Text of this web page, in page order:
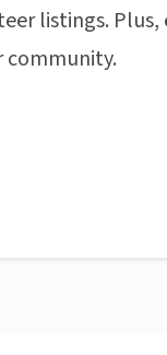
listings. Plus,
community.